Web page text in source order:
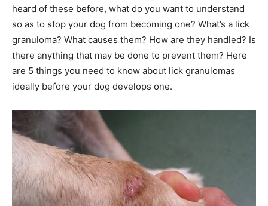
heard of these before, what do you want to understand
so as to stop your dog from becoming one? What’s a lick
granuloma? What causes them? How are they handled? Is
there anything that may be done to prevent them? Here
are 5 things you need to know about lick granulomas
ideally before your dog develops one.